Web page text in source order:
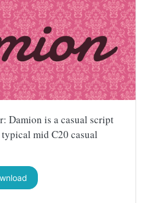
Damion is a casual script
mid C20 casual